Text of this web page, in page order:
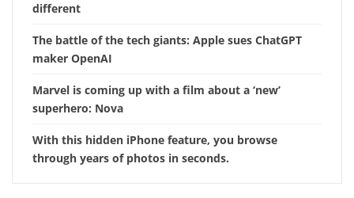
different
The battle of the tech giants: Apple sues ChatGPT
maker OpenAI
Marvel is coming up with a film about a ‘new’
superhero: Nova
With this hidden iPhone feature, you browse
through years of photos in seconds.